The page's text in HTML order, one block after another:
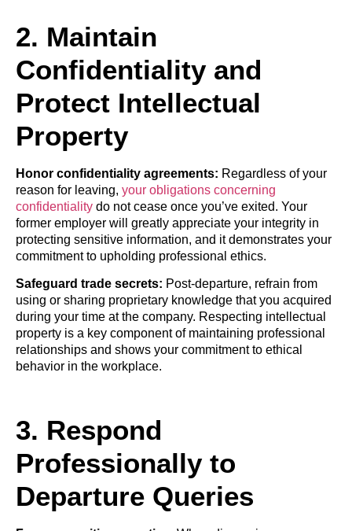
2. Maintain
Confidentiality and
Protect Intellectual
Property
Honor confidentiality agreements: Regardless of your
reason for leaving, your obligations concerning
confidentiality do not cease once you’ve exited. Your
former employer will greatly appreciate your integrity in
protecting sensitive information, and it demonstrates your
commitment to upholding professional ethics.
Safeguard trade secrets: Post-departure, refrain from
using or sharing proprietary knowledge that you acquired
during your time at the company. Respecting intellectual
property is a key component of maintaining professional
relationships and shows your commitment to ethical
behavior in the workplace.
3. Respond
Professionally to
Departure Queries